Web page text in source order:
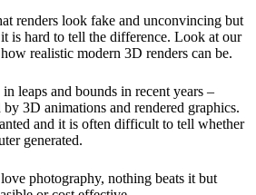
renders look fake and unconvincing but
is hard to tell the difference. Look at our
realistic modern 3D renders can be.
leaps and bounds in recent years –
3D animations and rendered graphics.
and it is often difficult to tell whether
generated.
photography, nothing beats it but